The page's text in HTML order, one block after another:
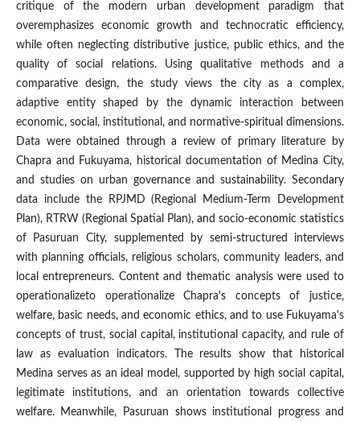
critique of the modern urban development paradigm that
overemphasizes economic growth and technocratic efficiency,
while often neglecting distributive justice, public ethics, and the
quality of social relations. Using qualitative methods and a
comparative design, the study views the city as a complex,
adaptive entity shaped by the dynamic interaction between
economic, social, institutional, and normative-spiritual dimensions.
Data were obtained through a review of primary literature by
Chapra and Fukuyama, historical documentation of Medina City,
and studies on urban governance and sustainability. Secondary
data include the RPJMD (Regional Medium-Term Development
Plan), RTRW (Regional Spatial Plan), and socio-economic statistics
of Pasuruan City, supplemented by semi-structured interviews
with planning officials, religious scholars, community leaders, and
local entrepreneurs. Content and thematic analysis were used to
operationalizeto operationalize Chapra's concepts of justice,
welfare, basic needs, and economic ethics, and to use Fukuyama's
concepts of trust, social capital, institutional capacity, and rule of
law as evaluation indicators. The results show that historical
Medina serves as an ideal model, supported by high social capital,
legitimate institutions, and an orientation towards collective
welfare. Meanwhile, Pasuruan shows institutional progress and